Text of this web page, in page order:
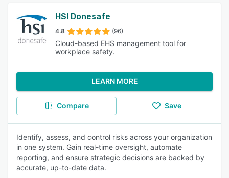
HSI Donesafe
4.8 (96)
Cloud-based EHS management tool for
workplace safety.
LEARN MORE
Compare Save
Identify, assess, and control risks across your organization
in one system. Gain real-time oversight, automate
reporting, and ensure strategic decisions are backed by
accurate, up-to-date data.